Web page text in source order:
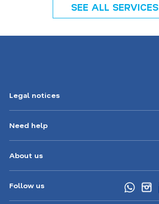
SEE ALL SERVICES
Legal notices
Need help
About us
Follow us